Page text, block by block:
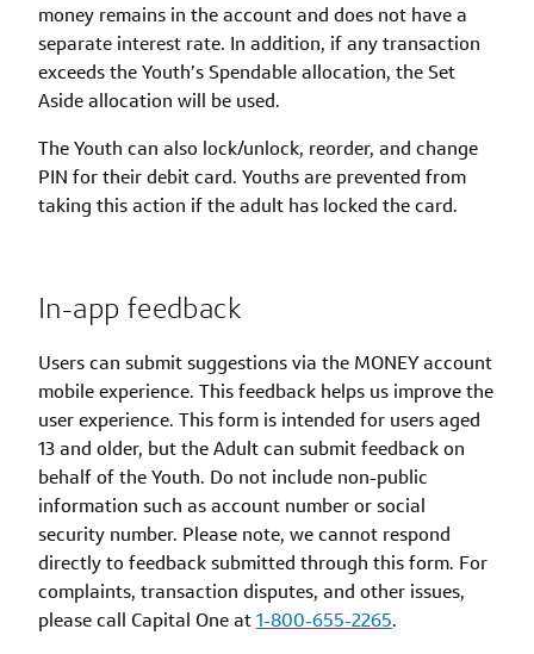
money remains in the account and does not have a
separate interest rate. In addition, if any transaction
exceeds the Youth’s Spendable allocation, the Set
Aside allocation will be used.
The Youth can also lock/unlock, reorder, and change
PIN for their debit card. Youths are prevented from
taking this action if the adult has locked the card.
In-app feedback
Users can submit suggestions via the MONEY account
mobile experience. This feedback helps us improve the
user experience. This form is intended for users aged
13 and older, but the Adult can submit feedback on
behalf of the Youth. Do not include non-public
information such as account number or social
security number. Please note, we cannot respond
directly to feedback submitted through this form. For
complaints, transaction disputes, and other issues,
please call Capital One at1-800-655-2265.